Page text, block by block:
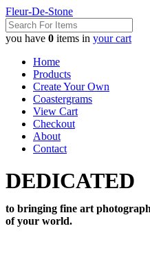
Fleur-De-Stone
you have 0 items in your cart
Home
Products
Create Your Own
Coastergrams
View Cart
Checkout
About
Contact
DEDICATED
to bringing fine art
of your world.